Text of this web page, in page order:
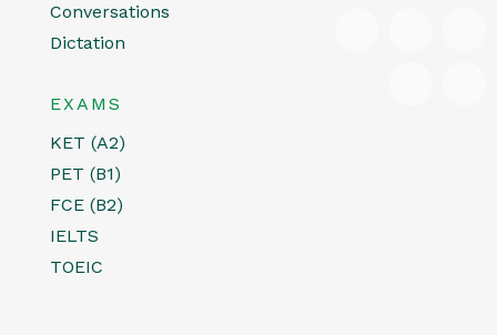
Conversations
Dictation
EXAMS
KET (A2)
PET (B1)
FCE (B2)
IELTS
TOEIC